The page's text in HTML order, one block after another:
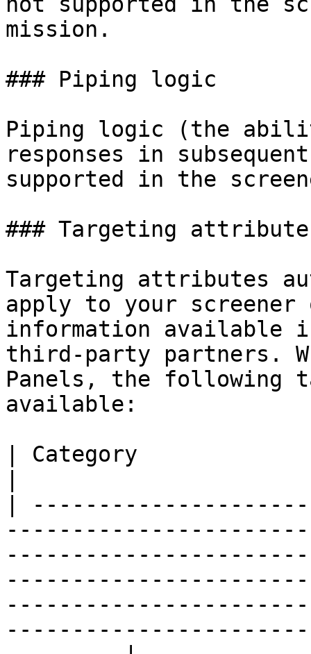
mission.
### Piping logic
Piping logic (the
responses in
supported in the
### Targeting
Targeting attributes
apply to your screener
information
third-party partners.
Panels, the following
available:
| Category
|